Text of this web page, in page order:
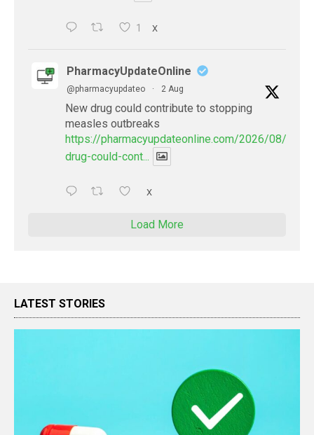
1 X
PharmacyUpdateOnline
@pharmacyupdateo · 2 Aug
New drug could contribute to stopping
measles outbreaks
https://pharmacyupdateonline.com/2026/08/new-
drug-could-cont...
X
Load More
LATEST STORIES